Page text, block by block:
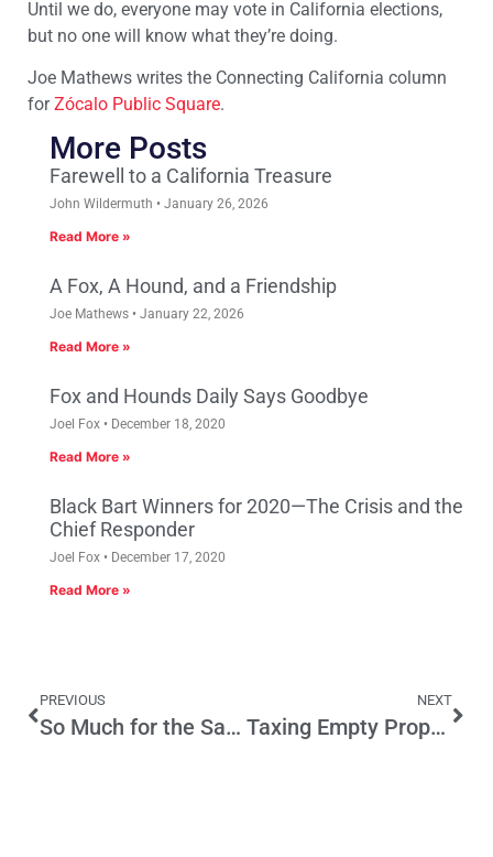
Until we do, everyone may vote in California elections,
but no one will know what they’re doing.
Joe Mathews writes the Connecting California column
forZócalo Public Square.
More Posts
Farewell to a California Treasure
John Wildermuth January 26, 2026
Read More »
A Fox, A Hound, and a Friendship
Joe Mathews January 22, 2026
Read More »
Fox and Hounds Daily Says Goodbye
Joel Fox December 18, 2020
Read More »
Black Bart Winners for 2020—The Crisis and the
Chief Responder
Joel Fox December 17, 2020
Read More »
PREVIOUS
So Much for the Safeguarding of Crime Victims’ Rights
NEXT
Taxing Empty Properties